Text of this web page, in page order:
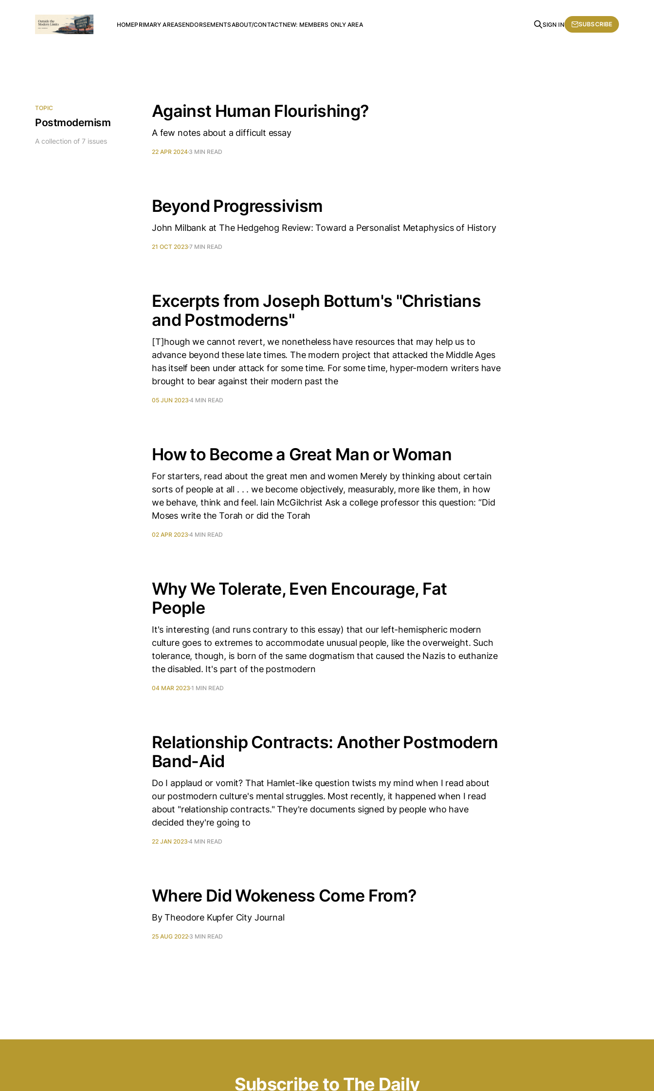
HOMEPRIMARY AREASENDORSEMENTSABOUT/CONTACTNEW: MEMBERS ONLY AREA SIGN IN SUBSCRIBE
TOPIC
Postmodernism
A collection of 7 issues
Against Human Flourishing?
A few notes about a difficult essay
22 APR 2024 3 MIN READ
Beyond Progressivism
John Milbank at The Hedgehog Review: Toward a Personalist Metaphysics of History
21 OCT 2023 7 MIN READ
Excerpts from Joseph Bottum's "Christians
and Postmoderns"
[T]hough we cannot revert, we nonetheless have resources that may help us to
advance beyond these late times. The modern project that attacked the Middle Ages
has itself been under attack for some time. For some time, hyper-modern writers have
brought to bear against their modern past the
05 JUN 2023 4 MIN READ
How to Become a Great Man or Woman
For starters, read about the great men and women Merely by thinking about certain
sorts of people at all . . . we become objectively, measurably, more like them, in how
we behave, think and feel. Iain McGilchrist Ask a college professor this question: “Did
Moses write the Torah or did the Torah
02 APR 2023 4 MIN READ
Why We Tolerate, Even Encourage, Fat
People
It's interesting (and runs contrary to this essay) that our left-hemispheric modern
culture goes to extremes to accommodate unusual people, like the overweight. Such
tolerance, though, is born of the same dogmatism that caused the Nazis to euthanize
the disabled. It's part of the postmodern
04 MAR 2023 1 MIN READ
Relationship Contracts: Another Postmodern
Band-Aid
Do I applaud or vomit? That Hamlet-like question twists my mind when I read about
our postmodern culture's mental struggles. Most recently, it happened when I read
about "relationship contracts." They're documents signed by people who have
decided they're going to
22 JAN 2023 4 MIN READ
Where Did Wokeness Come From?
By Theodore Kupfer City Journal
25 AUG 2022 3 MIN READ
Subscribe to The Daily